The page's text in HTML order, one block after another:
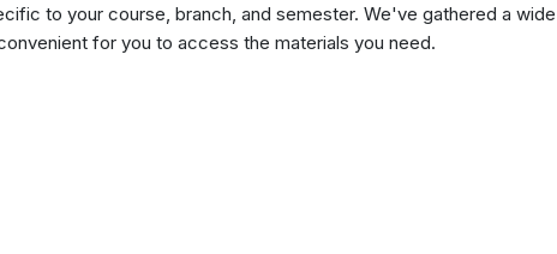
to your course, branch, and semester. We've gathered a
for you to access the materials you need.